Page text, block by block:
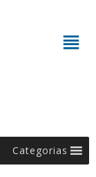
Categorias